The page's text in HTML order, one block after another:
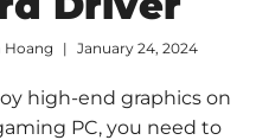
Hoang January 24, 2024
high-end graphics on
PC, you need to